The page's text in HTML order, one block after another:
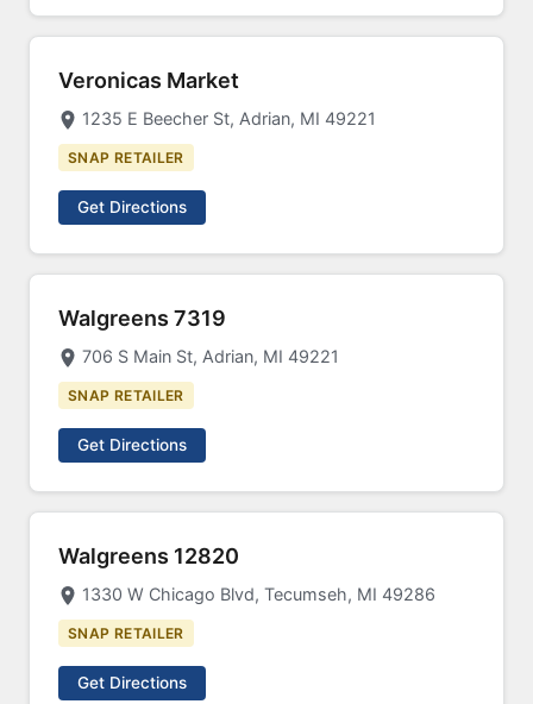
Veronicas Market
1235 E Beecher St, Adrian, MI 49221
SNAP RETAILER
Get Directions
Walgreens 7319
706 S Main St, Adrian, MI 49221
SNAP RETAILER
Get Directions
Walgreens 12820
1330 W Chicago Blvd, Tecumseh, MI 49286
SNAP RETAILER
Get Directions